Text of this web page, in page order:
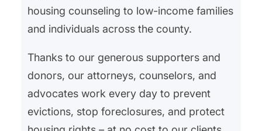
housing counseling to low-income families
and individuals across the county.
Thanks to our generous supporters and
donors, our attorneys, counselors, and
advocates work every day to prevent
evictions, stop foreclosures, and protect